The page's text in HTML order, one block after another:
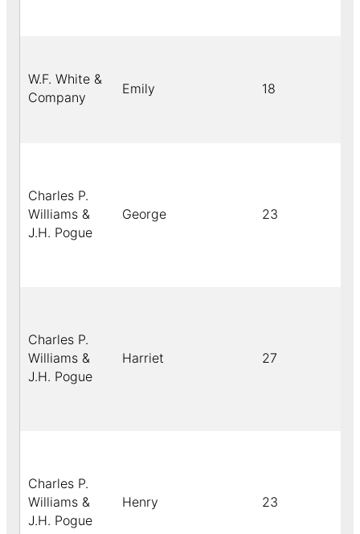
W.F. White &
Company
Emily 18
Charles P.
Williams &
J.H. Pogue
George 23
Charles P.
Williams &
J.H. Pogue
Harriet 27
Charles P.
Williams &
J.H. Pogue
Henry 23